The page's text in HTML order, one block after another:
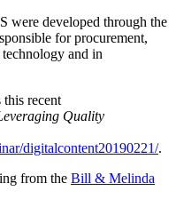
were developed through the
for procurement,
and in
this recent
Quality
digitalcontent20190221/.
from the Bill & Melinda